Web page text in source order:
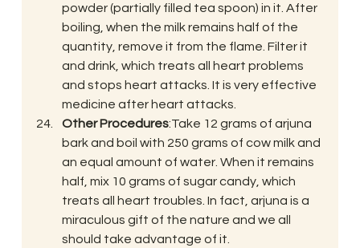
powder (partially filled tea spoon) in it. After
boiling, when the milk remains half of the
quantity, remove it from the flame. Filter it
and drink, which treats all heart problems
and stops heart attacks. It is very effective
medicine after heart attacks.
Other Procedures:Take 12 grams of arjuna
bark and boil with 250 grams of cow milk and
an equal amount of water. When it remains
half, mix 10 grams of sugar candy, which
treats all heart troubles. In fact, arjuna is a
miraculous gift of the nature and we all
should take advantage of it.